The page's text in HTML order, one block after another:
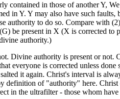
contained in those of another Y,
in Y. Y may also have such faults,
authority to do so. Compare with
be present in X (X is corrected to
authority.)
Divine authority is present or not.
everyone is corrected unless done
it again. Christ's interval is
definition of "authority" here.
in the ultrafilter - those whom